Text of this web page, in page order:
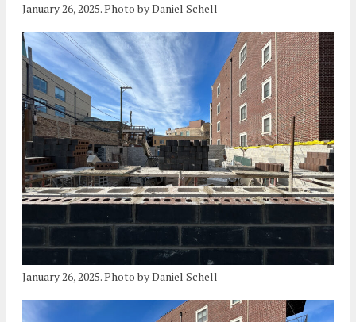
January 26, 2025. Photo by Daniel Schell
January 26, 2025. Photo by Daniel Schell